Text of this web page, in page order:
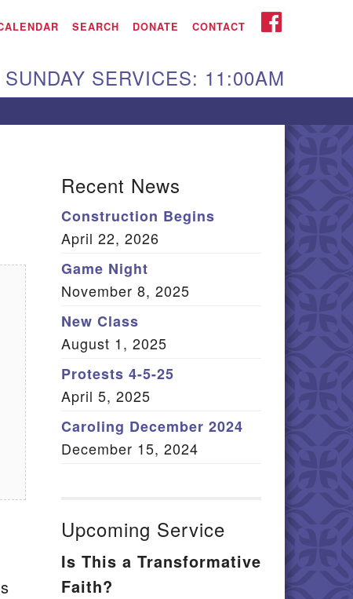
UU Church
Gregg Ave. Aiken,
Directions
Box 2231 Aiken, SC
(803) 502-0404
Office Email
Member Log In
SEARCH DONATE CONTACT FACEBOOK
SUNDAY SERVICES: 11:00AM
Recent News
Construction Begins
April 22, 2026
Game Night
November 8, 2025
New Class
August 1, 2025
Protests 4-5-25
April 5, 2025
Caroling December 2024
December 15, 2024
Upcoming Service
Is This a Transformative
Faith?